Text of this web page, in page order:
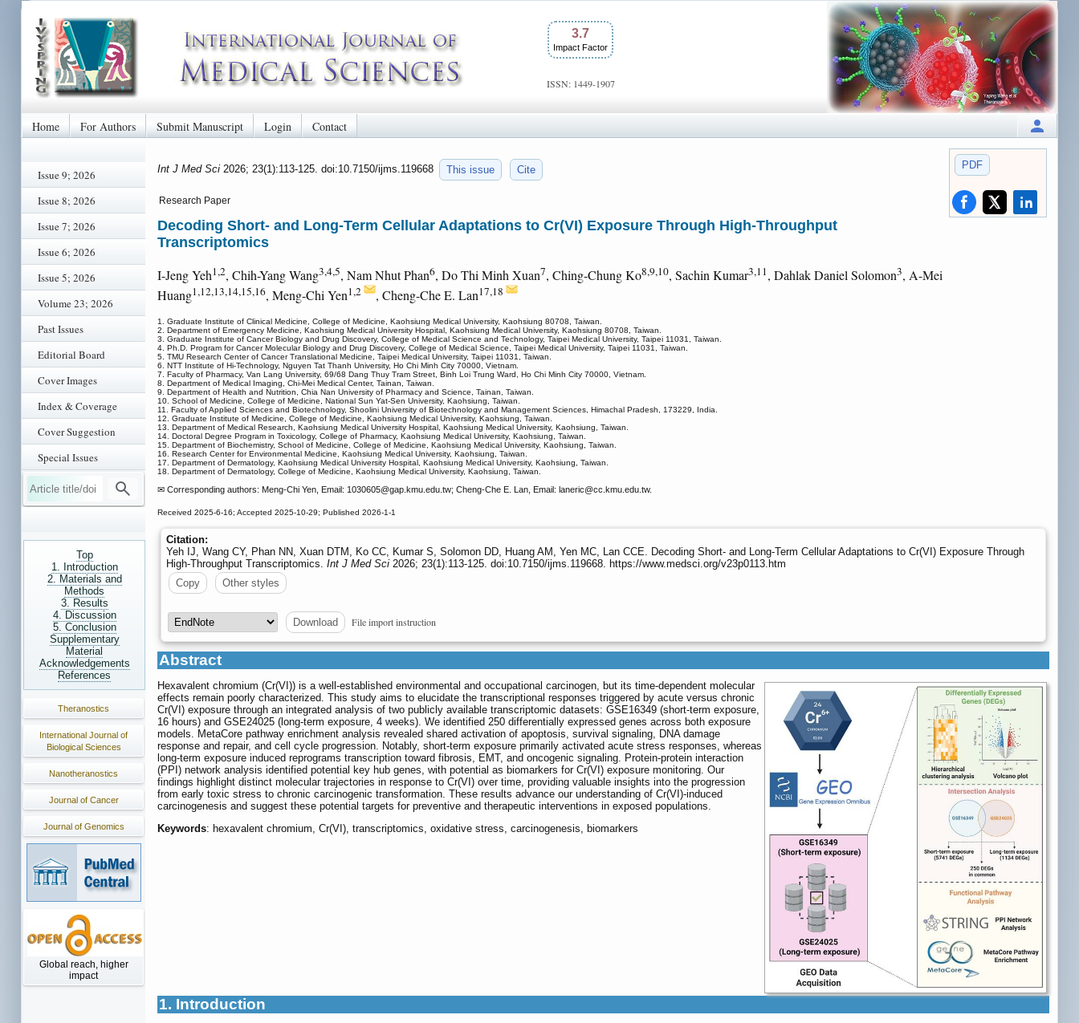
3.7
Impact Factor
ISSN: 1449-1907
Home For Authors Submit Manuscript Login Contact
Issue 9; 2026
Issue 8; 2026
Issue 7; 2026
Issue 6; 2026
Issue 5; 2026
Volume 23; 2026
Past Issues
Editorial Board
Cover Images
Index & Coverage
Cover Suggestion
Special Issues
Top
1. Introduction
2. Materials and
Methods
3. Results
4. Discussion
5. Conclusion
Supplementary
Material
Acknowledgements
References
Theranostics
International Journal of
Biological Sciences
Nanotheranostics
Journal of Cancer
Journal of Genomics
Global reach, higher
impact
PDF
Int J Med Sci 2026; 23(1):113-125. doi:10.7150/ijms.119668 This issue Cite
Research Paper
Decoding Short- and Long-Term Cellular Adaptations to Cr(VI) Exposure Through High-Throughput
Transcriptomics
I-Jeng Yeh1,2, Chih-Yang Wang3,4,5, Nam Nhut Phan6, Do Thi Minh Xuan7, Ching-Chung Ko8,9,10, Sachin Kumar3,11, Dahlak Daniel Solomon3, A-Mei
Huang1,12,13,14,15,16, Meng-Chi Yen1,2 , Cheng-Che E. Lan17,18
1. Graduate Institute of Clinical Medicine, College of Medicine, Kaohsiung Medical University, Kaohsiung 80708, Taiwan.
2. Department of Emergency Medicine, Kaohsiung Medical University Hospital, Kaohsiung Medical University, Kaohsiung 80708, Taiwan.
3. Graduate Institute of Cancer Biology and Drug Discovery, College of Medical Science and Technology, Taipei Medical University, Taipei 11031, Taiwan.
4. Ph.D. Program for Cancer Molecular Biology and Drug Discovery, College of Medical Science, Taipei Medical University, Taipei 11031, Taiwan.
5. TMU Research Center of Cancer Translational Medicine, Taipei Medical University, Taipei 11031, Taiwan.
6. NTT Institute of Hi-Technology, Nguyen Tat Thanh University, Ho Chi Minh City 70000, Vietnam.
7. Faculty of Pharmacy, Van Lang University, 69/68 Dang Thuy Tram Street, Binh Loi Trung Ward, Ho Chi Minh City 70000, Vietnam.
8. Department of Medical Imaging, Chi-Mei Medical Center, Tainan, Taiwan.
9. Department of Health and Nutrition, Chia Nan University of Pharmacy and Science, Tainan, Taiwan.
10. School of Medicine, College of Medicine, National Sun Yat-Sen University, Kaohsiung, Taiwan.
11. Faculty of Applied Sciences and Biotechnology, Shoolini University of Biotechnology and Management Sciences, Himachal Pradesh, 173229, India.
12. Graduate Institute of Medicine, College of Medicine, Kaohsiung Medical University, Kaohsiung, Taiwan.
13. Department of Medical Research, Kaohsiung Medical University Hospital, Kaohsiung Medical University, Kaohsiung, Taiwan.
14. Doctoral Degree Program in Toxicology, College of Pharmacy, Kaohsiung Medical University, Kaohsiung, Taiwan.
15. Department of Biochemistry, School of Medicine, College of Medicine, Kaohsiung Medical University, Kaohsiung, Taiwan.
16. Research Center for Environmental Medicine, Kaohsiung Medical University, Kaohsiung, Taiwan.
17. Department of Dermatology, Kaohsiung Medical University Hospital, Kaohsiung Medical University, Kaohsiung, Taiwan.
18. Department of Dermatology, College of Medicine, Kaohsiung Medical University, Kaohsiung, Taiwan.
✉ Corresponding authors: Meng-Chi Yen, Email: 1030605@gap.kmu.edu.tw; Cheng-Che E. Lan, Email: laneric@cc.kmu.edu.tw.
Received 2025-6-16; Accepted 2025-10-29; Published 2026-1-1
Citation:
Yeh IJ, Wang CY, Phan NN, Xuan DTM, Ko CC, Kumar S, Solomon DD, Huang AM, Yen MC, Lan CCE. Decoding Short- and Long-Term Cellular Adaptations to Cr(VI) Exposure Through
High-Throughput Transcriptomics. Int J Med Sci 2026; 23(1):113-125. doi:10.7150/ijms.119668. https://www.medsci.org/v23p0113.htm
Copy
Other styles
Download File import instruction
Abstract
Hexavalent chromium (Cr(VI)) is a well-established environmental and occupational carcinogen, but its time-dependent molecular
effects remain poorly characterized. This study aims to elucidate the transcriptional responses triggered by acute versus chronic
Cr(VI) exposure through an integrated analysis of two publicly available transcriptomic datasets: GSE16349 (short-term exposure,
16 hours) and GSE24025 (long-term exposure, 4 weeks). We identified 250 differentially expressed genes across both exposure
models. MetaCore pathway enrichment analysis revealed shared activation of apoptosis, survival signaling, DNA damage
response and repair, and cell cycle progression. Notably, short-term exposure primarily activated acute stress responses, whereas
long-term exposure induced reprograms transcription toward fibrosis, EMT, and oncogenic signaling. Protein-protein interaction
(PPI) network analysis identified potential key hub genes, with potential as biomarkers for Cr(VI) exposure monitoring. Our
findings highlight distinct molecular trajectories in response to Cr(VI) over time, providing valuable insights into the progression
from early toxic stress to chronic carcinogenic transformation. These results advance our understanding of Cr(VI)-induced
carcinogenesis and suggest these potential targets for preventive and therapeutic interventions in exposed populations.
Keywords: hexavalent chromium, Cr(VI), transcriptomics, oxidative stress, carcinogenesis, biomarkers
1. Introduction